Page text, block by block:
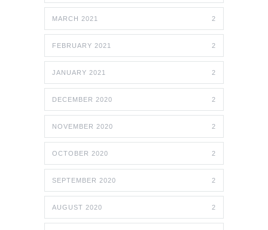
MARCH 2021 2
FEBRUARY 2021 2
JANUARY 2021 2
DECEMBER 2020 2
NOVEMBER 2020 2
OCTOBER 2020 2
SEPTEMBER 2020 2
AUGUST 2020 2